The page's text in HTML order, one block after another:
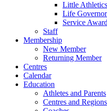
Little
Life
Service
Staff
Membership
New Member
Returning Member
Centres
Calendar
Education
Athletes and Parents
Centres and Regions